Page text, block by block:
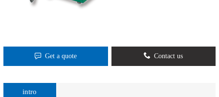
Get a quote Contact us
intro